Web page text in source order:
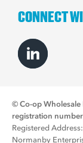
CONNECT
© Co-op
registration
Registered
Normanby